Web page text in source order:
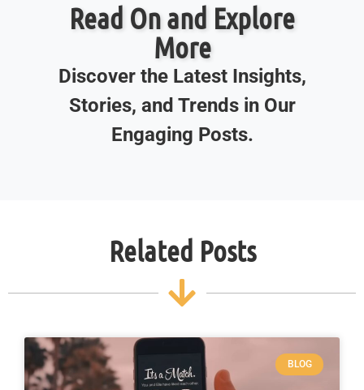
Read On and Explore
More
Discover the Latest Insights,
Stories, and Trends in Our
Engaging Posts.
Related Posts
BLOG